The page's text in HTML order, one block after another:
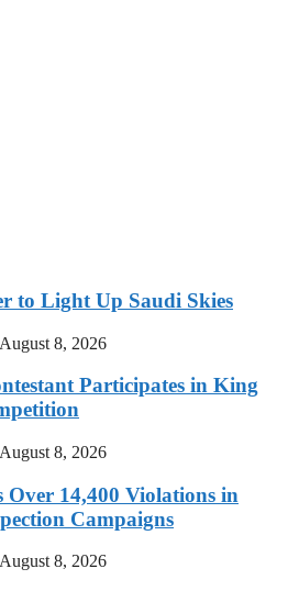
to Light Up Saudi Skies
August 8, 2026
Participates in King
August 8, 2026
Over 14,400 Violations in
Campaigns
August 8, 2026